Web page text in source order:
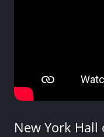
New York Hall